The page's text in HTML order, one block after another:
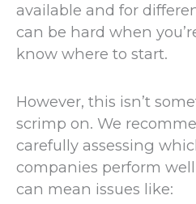
available and for
can be hard when
know where to start.
However, this isn’t
scrimp on. We
carefully assessing
companies perform
can mean issues like: